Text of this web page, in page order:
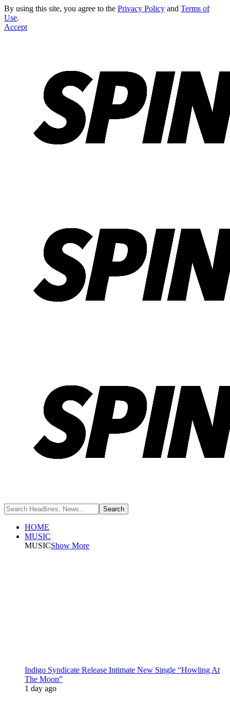
By using this site, you agree to the Privacy Policy and Terms of
Use.
Accept
HOME
MUSIC
MUSICShow More
Indigo Syndicate Release Intimate New Single “Howling At
The Moon”
1 day ago